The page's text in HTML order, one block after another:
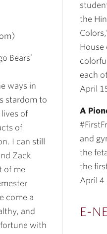
Bears’
ways in
stardom to
of
of
I can still
Zack
of me
come a
and
with
the
House
each
April
A
and
the
the
April 4
E-